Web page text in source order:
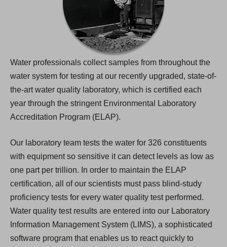
Water professionals collect samples from throughout the
water system for testing at our recently upgraded, state-of-
the-art water quality laboratory, which is certified each
year through the stringent Environmental Laboratory
Accreditation Program (ELAP).
Our laboratory team tests the water for 326 constituents
with equipment so sensitive it can detect levels as low as
one part per trillion. In order to maintain the ELAP
certification, all of our scientists must pass blind-study
proficiency tests for every water quality test performed.
Water quality test results are entered into our Laboratory
Information Management System (LIMS), a sophisticated
software program that enables us to react quickly to